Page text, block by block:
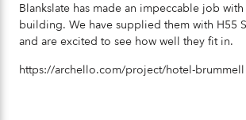
Blankslate has made an impeccable job with
building. We have supplied them with H55
and are excited to see how well they fit in.
https://archello.com/project/hotel-brummell